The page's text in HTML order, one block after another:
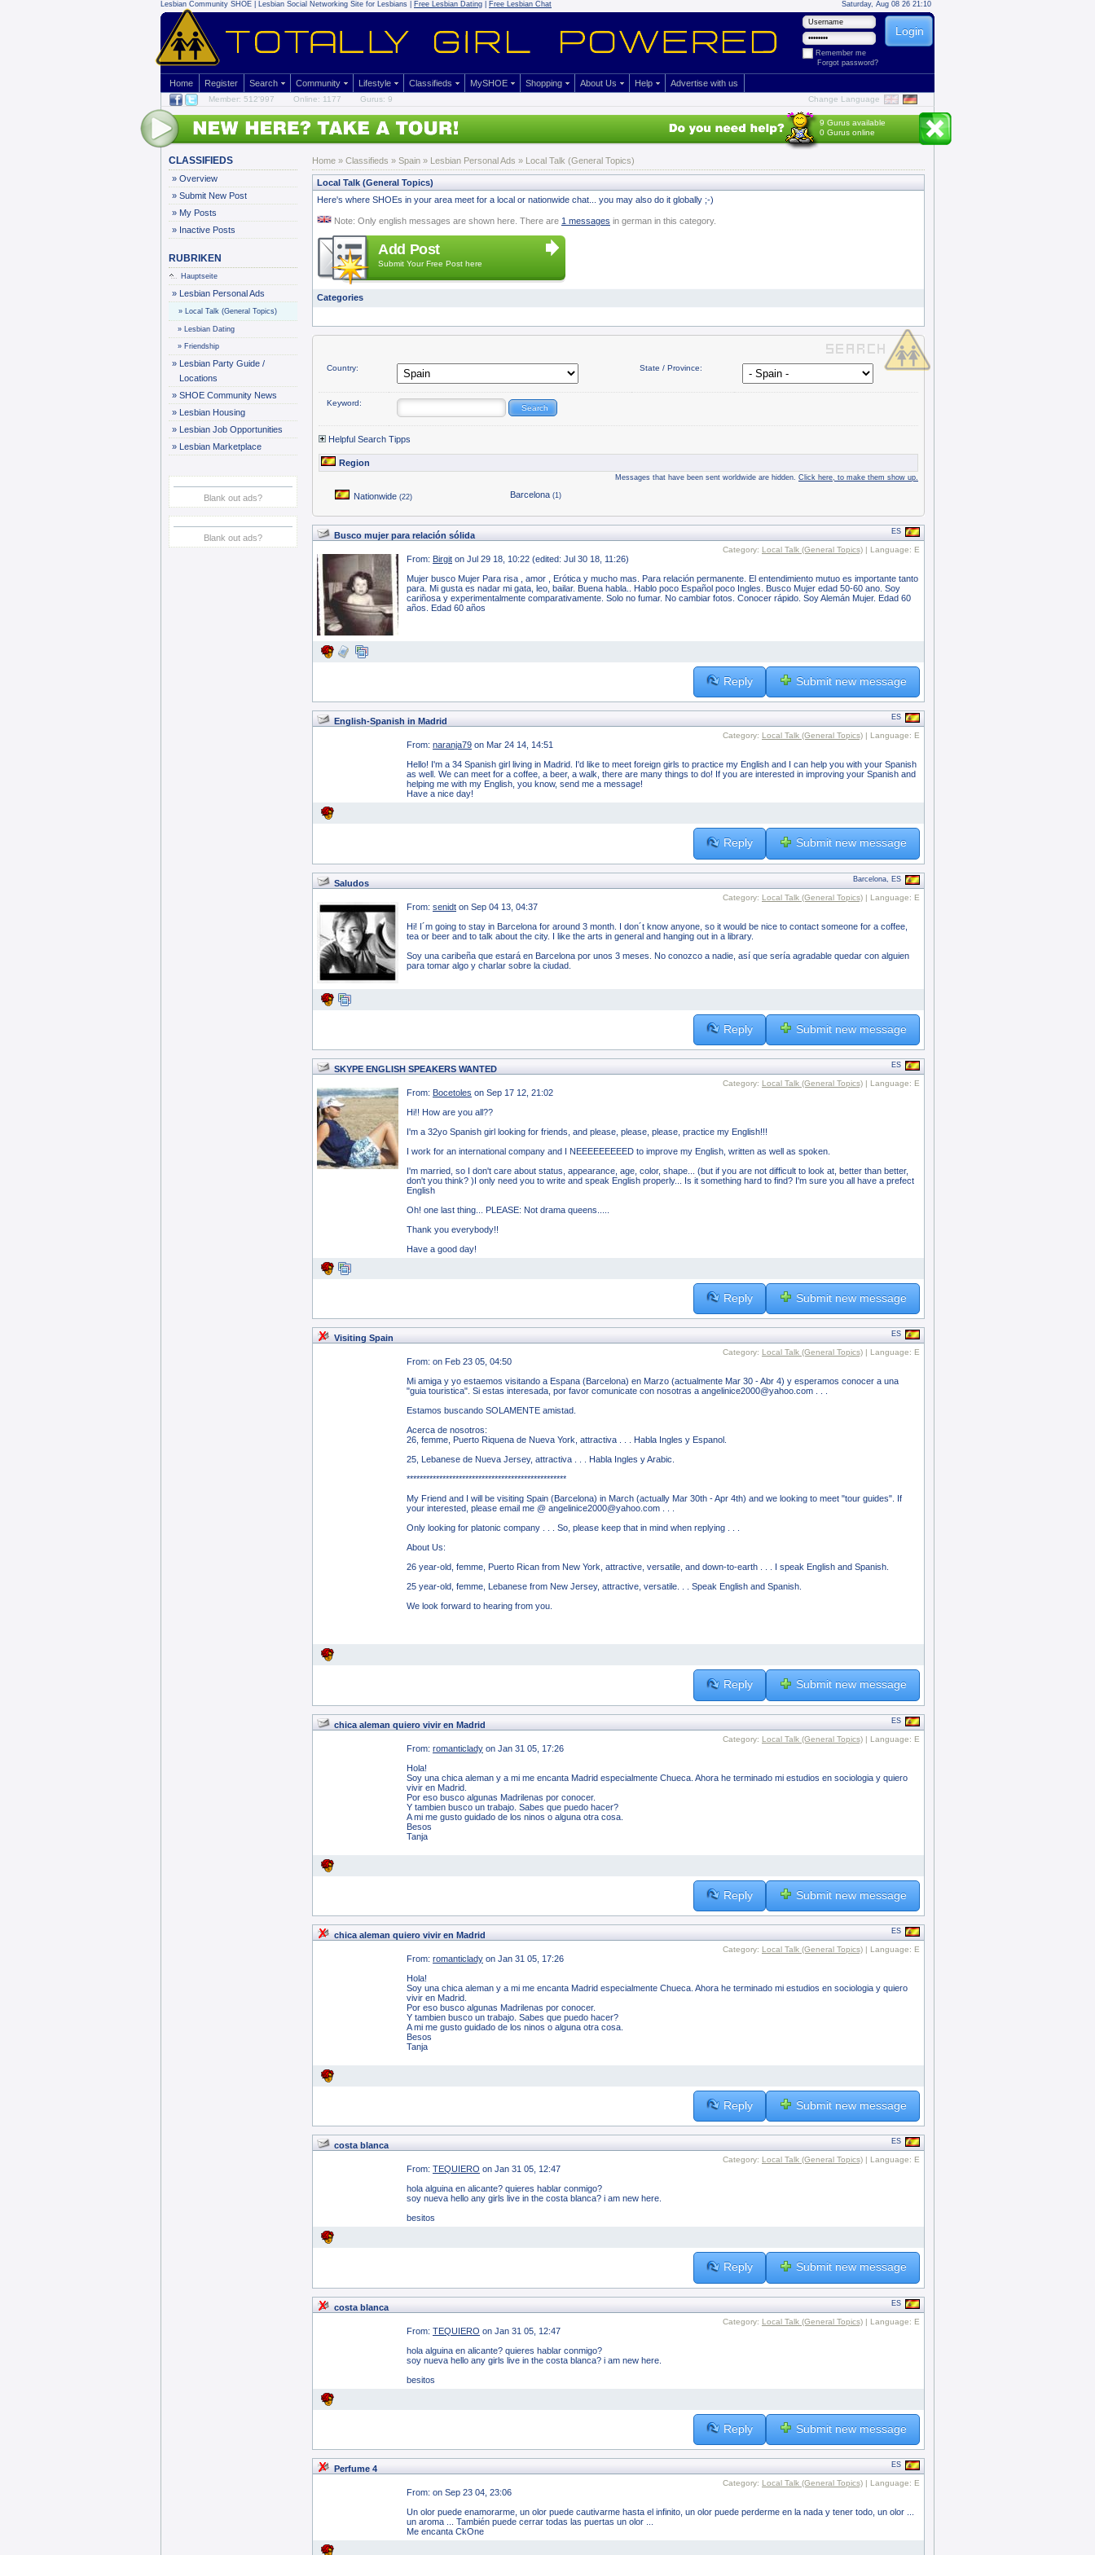
Lesbian Community SHOE | Lesbian Social Networking Site for Lesbians | Free Lesbian Dating Free Lesbian Chat Saturday, Aug 08 26 21:10
Remember me
Forgot password?
Home Register Search Community Lifestyle Classifieds MySHOE Shopping About Us Help Advertise with us
Member: 512'997 Online: 1177 Gurus: 9 Change Language
9 Gurus available
0 Gurus online
CLASSIFIEDS
» Overview
» Submit New Post
» My Posts
» Inactive Posts
RUBRIKEN
Hauptseite
» Lesbian Personal Ads
» Local Talk (General Topics)
» Lesbian Dating
» Friendship
» Lesbian Party Guide /
Locations
» SHOE Community News
» Lesbian Housing
» Lesbian Job Opportunities
» Lesbian Marketplace
Blank out ads?
Blank out ads?
Home » Classifieds » Spain » Lesbian Personal Ads » Local Talk (General Topics)
Local Talk (General Topics)
Here's where SHOEs in your area meet for a local or nationwide chat... you may also do it globally ;-)
Note: Only english messages are shown here. There are 1 messages in german in this category.
Add Post
Submit Your Free Post here
Categories
Country: State / Province:
Keyword:
Helpful Search Tipps
Region
Messages that have been sent worldwide are hidden. Click here, to make them show up.
Nationwide (22) Barcelona (1)
Busco mujer para relación sólida ES
Category: Local Talk (General Topics) | Language: E
From: Birgit on Jul 29 18, 10:22 (edited: Jul 30 18, 11:26)
Mujer busco Mujer Para risa , amor , Erótica y mucho mas. Para relación permanente. El entendimiento mutuo es importante tanto
para. Mi gusta es nadar mi gata, leo, bailar. Buena habla.. Hablo poco Español poco Ingles. Busco Mujer edad 50-60 ano. Soy
cariñosa y experimentalmente comparativamente. Solo no fumar. No cambiar fotos. Conocer rápido. Soy Alemán Mujer. Edad 60
años. Edad 60 años
Reply Submit new message
English-Spanish in Madrid ES
Category: Local Talk (General Topics) | Language: E
From: naranja79 on Mar 24 14, 14:51
Hello! I'm a 34 Spanish girl living in Madrid. I'd like to meet foreign girls to practice my English and I can help you with your Spanish
as well. We can meet for a coffee, a beer, a walk, there are many things to do! If you are interested in improving your Spanish and
helping me with my English, you know, send me a message!
Have a nice day!
Reply Submit new message
Saludos Barcelona, ES
Category: Local Talk (General Topics) | Language: E
From: senidt on Sep 04 13, 04:37
Hi! I´m going to stay in Barcelona for around 3 month. I don´t know anyone, so it would be nice to contact someone for a coffee,
tea or beer and to talk about the city. I like the arts in general and hanging out in a library.
Soy una caribeña que estará en Barcelona por unos 3 meses. No conozco a nadie, así que sería agradable quedar con alguien
para tomar algo y charlar sobre la ciudad.
Reply Submit new message
SKYPE ENGLISH SPEAKERS WANTED ES
Category: Local Talk (General Topics) | Language: E
From: Bocetoles on Sep 17 12, 21:02
Hi!! How are you all??
I'm a 32yo Spanish girl looking for friends, and please, please, please, practice my English!!!
I work for an international company and I NEEEEEEEEED to improve my English, written as well as spoken.
I'm married, so I don't care about status, appearance, age, color, shape... (but if you are not difficult to look at, better than better,
don't you think? )I only need you to write and speak English properly... Is it something hard to find? I'm sure you all have a prefect
English
Oh! one last thing... PLEASE: Not drama queens.....
Thank you everybody!!
Have a good day!
Reply Submit new message
Visiting Spain ES
Category: Local Talk (General Topics) | Language: E
From: on Feb 23 05, 04:50
Mi amiga y yo estaemos visitando a Espana (Barcelona) en Marzo (actualmente Mar 30 - Abr 4) y esperamos conocer a una
"guia touristica". Si estas interesada, por favor comunicate con nosotras a angelinice2000@yahoo.com . . .
Estamos buscando SOLAMENTE amistad.
Acerca de nosotros:
26, femme, Puerto Riquena de Nueva York, attractiva . . . Habla Ingles y Espanol.
25, Lebanese de Nueva Jersey, attractiva . . . Habla Ingles y Arabic.
*************************************************
My Friend and I will be visiting Spain (Barcelona) in March (actually Mar 30th - Apr 4th) and we looking to meet "tour guides". If
your interested, please email me @ angelinice2000@yahoo.com . . .
Only looking for platonic company . . . So, please keep that in mind when replying . . .
About Us:
26 year-old, femme, Puerto Rican from New York, attractive, versatile, and down-to-earth . . . I speak English and Spanish.
25 year-old, femme, Lebanese from New Jersey, attractive, versatile. . . Speak English and Spanish.
We look forward to hearing from you.
Reply Submit new message
chica aleman quiero vivir en Madrid ES
Category: Local Talk (General Topics) | Language: E
From: romanticlady on Jan 31 05, 17:26
Hola!
Soy una chica aleman y a mi me encanta Madrid especialmente Chueca. Ahora he terminado mi estudios en sociologia y quiero
vivir en Madrid.
Por eso busco algunas Madrilenas por conocer.
Y tambien busco un trabajo. Sabes que puedo hacer?
A mi me gusto guidado de los ninos o alguna otra cosa.
Besos
Tanja
Reply Submit new message
chica aleman quiero vivir en Madrid ES
Category: Local Talk (General Topics) | Language: E
From: romanticlady on Jan 31 05, 17:26
Hola!
Soy una chica aleman y a mi me encanta Madrid especialmente Chueca. Ahora he terminado mi estudios en sociologia y quiero
vivir en Madrid.
Por eso busco algunas Madrilenas por conocer.
Y tambien busco un trabajo. Sabes que puedo hacer?
A mi me gusto guidado de los ninos o alguna otra cosa.
Besos
Tanja
Reply Submit new message
costa blanca ES
Category: Local Talk (General Topics) | Language: E
From: TEQUIERO on Jan 31 05, 12:47
hola alguina en alicante? quieres hablar conmigo?
soy nueva hello any girls live in the costa blanca? i am new here.
besitos
Reply Submit new message
costa blanca ES
Category: Local Talk (General Topics) | Language: E
From: TEQUIERO on Jan 31 05, 12:47
hola alguina en alicante? quieres hablar conmigo?
soy nueva hello any girls live in the costa blanca? i am new here.
besitos
Reply Submit new message
Perfume 4 ES
Category: Local Talk (General Topics) | Language: E
From: on Sep 23 04, 23:06
Un olor puede enamorarme, un olor puede cautivarme hasta el infinito, un olor puede perderme en la nada y tener todo, un olor ...
un aroma ... También puede cerrar todas las puertas un olor ...
Me encanta CkOne